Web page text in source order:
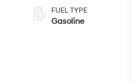
FUEL TYPE
Gasoline